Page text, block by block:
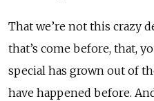
That we’re not this crazy
that’s come before, that,
special has grown out of
have happened before.